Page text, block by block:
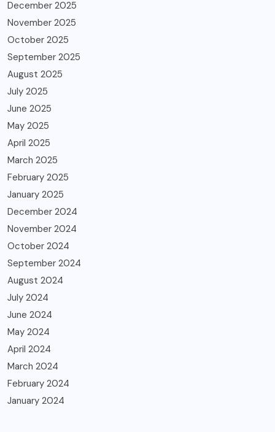
December 2025
November 2025
October 2025
September 2025
August 2025
July 2025
June 2025
May 2025
April 2025
March 2025
February 2025
January 2025
December 2024
November 2024
October 2024
September 2024
August 2024
July 2024
June 2024
May 2024
April 2024
March 2024
February 2024
January 2024